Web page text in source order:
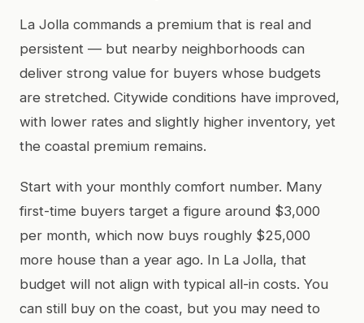
La Jolla commands a premium that is real and
persistent — but nearby neighborhoods can
deliver strong value for buyers whose budgets
are stretched. Citywide conditions have improved,
with lower rates and slightly higher inventory, yet
the coastal premium remains.
Start with your monthly comfort number. Many
first-time buyers target a figure around $3,000
per month, which now buys roughly $25,000
more house than a year ago. In La Jolla, that
budget will not align with typical all-in costs. You
can still buy on the coast, but you may need to